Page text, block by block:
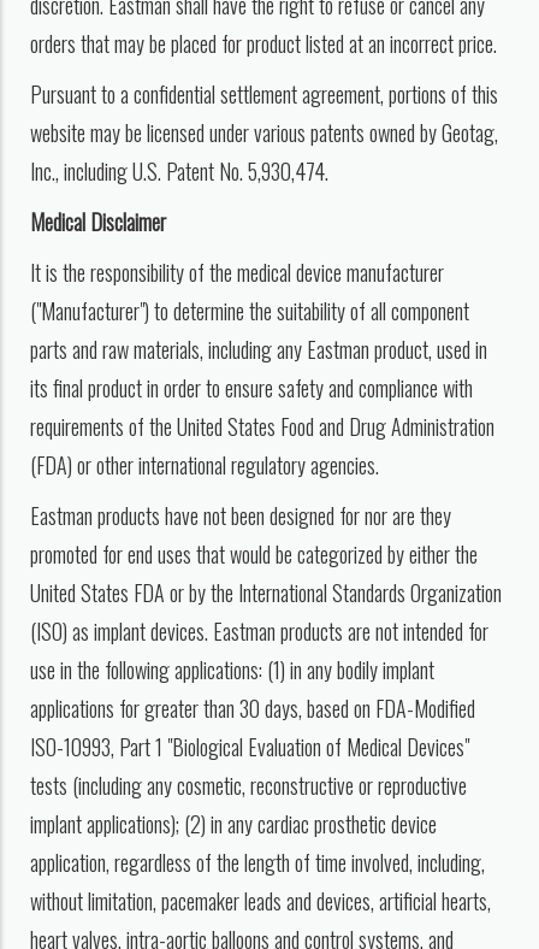
orders that may be placed for product listed at an incorrect price.
Pursuant to a confidential settlement agreement, portions of this
website may be licensed under various patents owned by Geotag,
Inc., including U.S. Patent No. 5,930,474.
Medical Disclaimer
It is the responsibility of the medical device manufacturer
("Manufacturer") to determine the suitability of all component
parts and raw materials, including any Eastman product, used in
its final product in order to ensure safety and compliance with
requirements of the United States Food and Drug Administration
(FDA) or other international regulatory agencies.
Eastman products have not been designed for nor are they
promoted for end uses that would be categorized by either the
United States FDA or by the International Standards Organization
(ISO) as implant devices. Eastman products are not intended for
use in the following applications: (1) in any bodily implant
applications for greater than 30 days, based on FDA-Modified
ISO-10993, Part 1 "Biological Evaluation of Medical Devices"
tests (including any cosmetic, reconstructive or reproductive
implant applications); (2) in any cardiac prosthetic device
application, regardless of the length of time involved, including,
without limitation, pacemaker leads and devices, artificial hearts,
heart valves, intra-aortic balloons and control systems, and